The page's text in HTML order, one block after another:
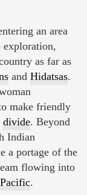
an area
exploration,
as far as
and Hidatsas.
make friendly
divide. Beyond
Indian
a portage of the
flowing into
Pacific.